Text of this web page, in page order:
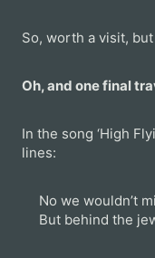
So, worth a visit,
Oh, and one final
In the song ‘High
lines:
No we wouldn’t
But behind the